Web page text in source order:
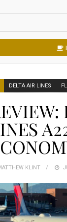
DELTA AIR LINES
KLINT